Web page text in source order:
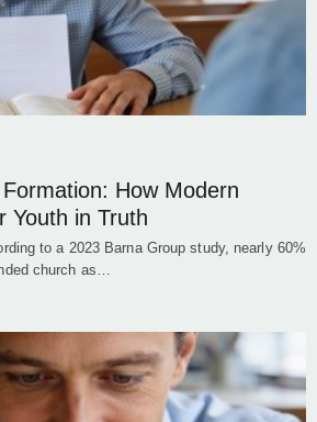
How Modern
Youth in Truth
to a 2023 Barna Group study, nearly 60%
church as…